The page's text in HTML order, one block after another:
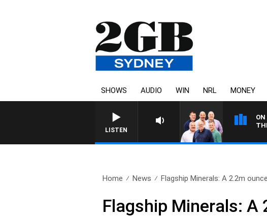
SHOWS AUDIO WIN NRL MONEY
LISTEN
ON
Home News Flagship Minerals: A 2.2m
Flagship Minerals: A